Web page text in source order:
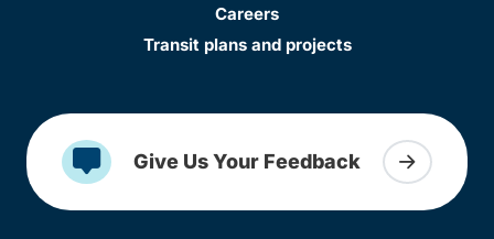
Careers
Transit plans and projects
Give Us Your Feedback